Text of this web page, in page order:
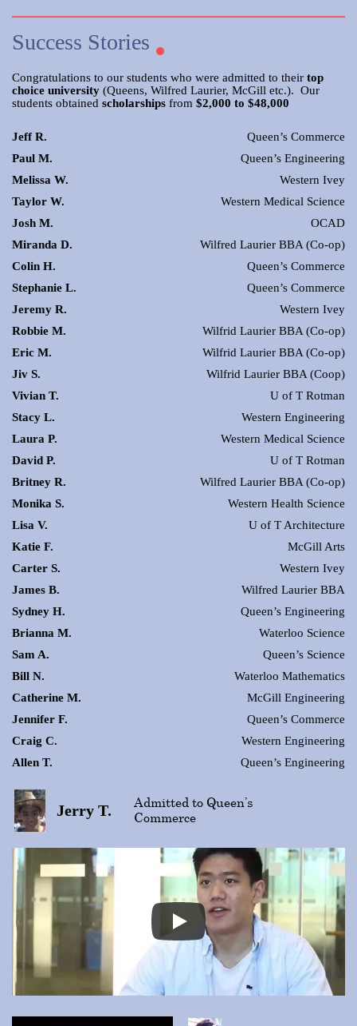
Success Stories
Congratulations to our students who were admitted to their top
choice university (Queens, Wilfred Laurier, McGill etc.). Our
students obtained scholarships from $2,000 to $48,000
Jeff R.
Queen’s Commerce
Paul M.
Queen’s Engineering
Melissa W.
Western Ivey
Taylor W.
Western Medical Science
Josh M.
OCAD
Miranda D.
Wilfred Laurier BBA (Co-op)
Colin H.
Queen’s Commerce
Stephanie L.
Queen’s Commerce
Jeremy R.
Western Ivey
Robbie M.
Wilfrid Laurier BBA (Co-op)
Eric M.
Wilfrid Laurier BBA (Co-op)
Jiv S.
Wilfrid Laurier BBA (Coop)
Vivian T.
U of T Rotman
Stacy L.
Western Engineering
Laura P.
Western Medical Science
David P.
U of T Rotman
Britney R.
Wilfred Laurier BBA (Co-op)
Monika S.
Western Health Science
Lisa V.
U of T Architecture
Katie F.
McGill Arts
Carter S.
Western Ivey
James B.
Wilfred Laurier BBA
Sydney H.
Queen’s Engineering
Brianna M.
Waterloo Science
Sam A.
Queen’s Science
Bill N.
Waterloo Mathematics
Catherine M.
McGill Engineering
Jennifer F.
Queen’s Commerce
Craig C.
Western Engineering
Allen T.
Queen’s Engineering
Jerry T.
Admitted to Queen’s
Commerce